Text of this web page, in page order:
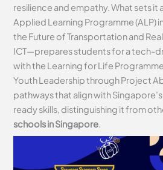
resilience and empathy. What sets it
Applied Learning Programme (ALP)
the Future of Transportation and
ICT—prepares students for a tech-
with the Learning for Life
Youth Leadership through Project
pathways that align with
ready skills, distinguishing it from
schools in Singapore.